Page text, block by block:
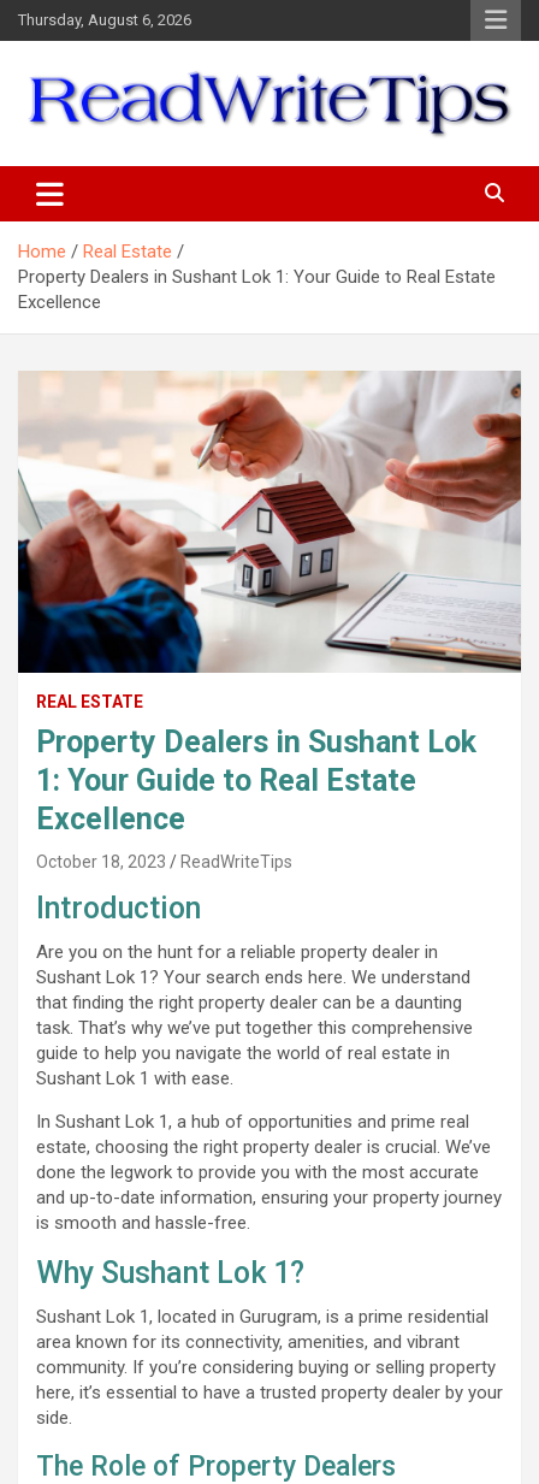
Skip
to
Thursday, August 6, 2026
Home
Real Estate
Property Dealers in Sushant Lok 1: Your Guide to Real Estate
Excellence
REAL ESTATE
Property Dealers in Sushant Lok
1: Your Guide to Real Estate
Excellence
October 18, 2023 ReadWriteTips
Introduction
Are you on the hunt for a reliable property dealer in
Sushant Lok 1? Your search ends here. We understand
that finding the right property dealer can be a daunting
task. That’s why we’ve put together this comprehensive
guide to help you navigate the world of real estate in
Sushant Lok 1 with ease.
In Sushant Lok 1, a hub of opportunities and prime real
estate, choosing the right property dealer is crucial. We’ve
done the legwork to provide you with the most accurate
and up-to-date information, ensuring your property journey
is smooth and hassle-free.
Why Sushant Lok 1?
Sushant Lok 1, located in Gurugram, is a prime residential
area known for its connectivity, amenities, and vibrant
community. If you’re considering buying or selling property
here, it’s essential to have a trusted property dealer by your
side.
The Role of Property Dealers